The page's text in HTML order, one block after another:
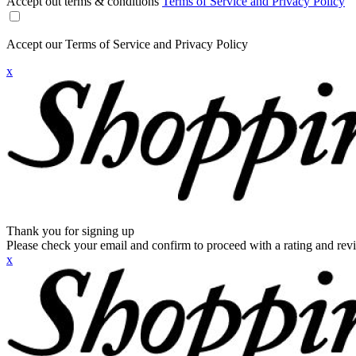
Accept our Terms of Service and Privacy Policy
x
Thank you for signing up
Please check your email and confirm to proceed with a rating and
x